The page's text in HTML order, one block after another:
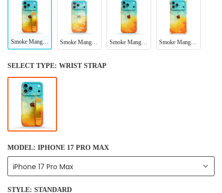
SELECT TYPE: WRIST STRAP
MODEL: IPHONE 17 PRO MAX
iPhone 17 Pro Max
STYLE: STANDARD